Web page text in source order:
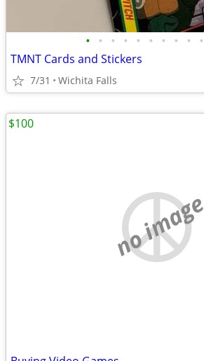
• • • • • • • • • •
TMNT Cards and Stickers
7/31 Wichita Falls
no image
$100